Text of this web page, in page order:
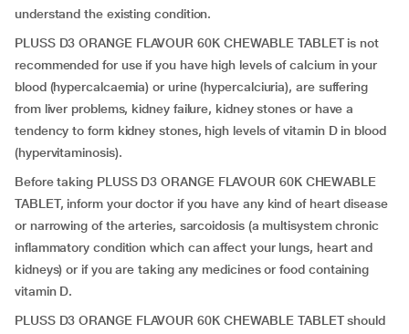
understand the existing condition.
PLUSS D3 ORANGE FLAVOUR 60K CHEWABLE TABLET is not
recommended for use if you have high levels of calcium in your
blood (hypercalcaemia) or urine (hypercalciuria), are suffering
from liver problems, kidney failure, kidney stones or have a
tendency to form kidney stones, high levels of vitamin D in blood
(hypervitaminosis).
Before taking PLUSS D3 ORANGE FLAVOUR 60K CHEWABLE
TABLET, inform your doctor if you have any kind of heart disease
or narrowing of the arteries, sarcoidosis (a multisystem chronic
inflammatory condition which can affect your lungs, heart and
kidneys) or if you are taking any medicines or food containing
vitamin D.
PLUSS D3 ORANGE FLAVOUR 60K CHEWABLE TABLET should